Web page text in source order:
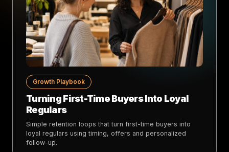
Growth Playbook
Turning First-Time Buyers Into Loyal
Regulars
Simple retention loops that turn first-time buyers into
loyal regulars using timing, offers and personalized
follow-up.